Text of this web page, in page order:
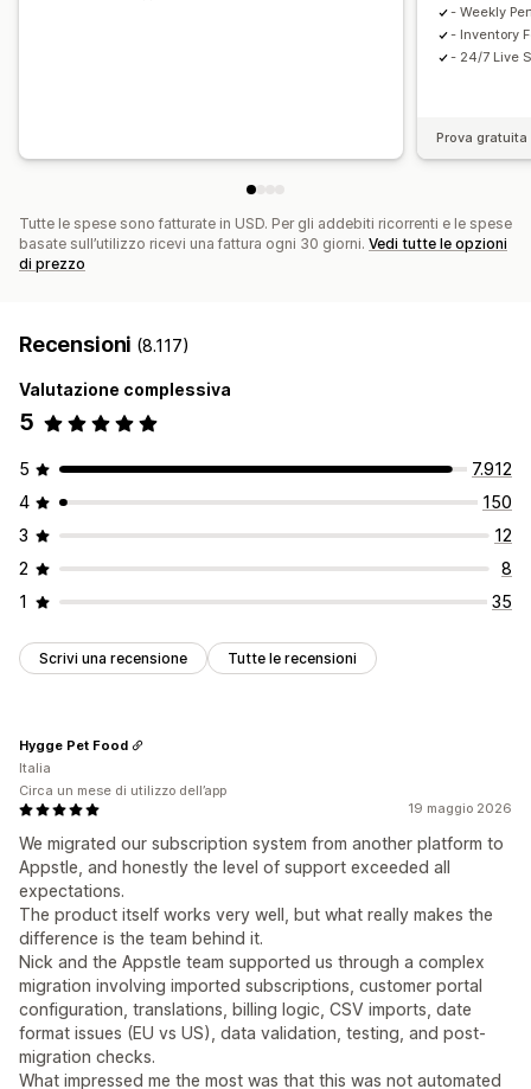
- Weekly
- Inventory
- 24/7 Live
Prova
Tutte le spese sono fatturate in USD. Per gli addebiti ricorrenti e le spese
basate sull’utilizzo ricevi una fattura ogni 30 giorni. Vedi tutte le opzioni
di prezzo
Recensioni (8.117)
Valutazione complessiva
5
5
7.912
4
150
3
12
2
8
1
35
Scrivi una recensione Tutte le recensioni
19 maggio 2026
We migrated our subscription system from another platform to
Appstle, and honestly the level of support exceeded all
expectations.
The product itself works very well, but what really makes the
difference is the team behind it.
Nick and the Appstle team supported us through a complex
migration involving imported subscriptions, customer portal
configuration, translations, billing logic, CSV imports, date
format issues (EU vs US), data validation, testing, and post-
migration checks.
What impressed me the most was that this was not automated
Hygge Pet Food
Italia
Circa un mese di utilizzo dell’app